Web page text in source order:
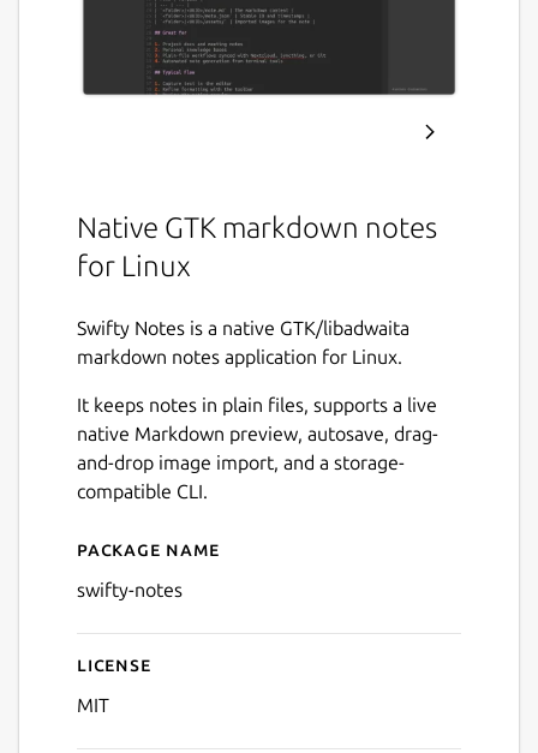
Native GTK markdown notes
for Linux
Swifty Notes is a native GTK/libadwaita
markdown notes application for Linux.
It keeps notes in plain files, supports a live
native Markdown preview, autosave, drag-
and-drop image import, and a storage-
compatible CLI.
Details for Swifty Notes
Package name
swifty-notes
License
MIT